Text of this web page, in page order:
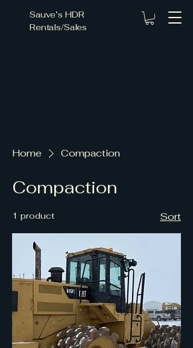
Sauve’s HDR
Rentals/Sales
Home Compaction
Compaction
1 product Sort